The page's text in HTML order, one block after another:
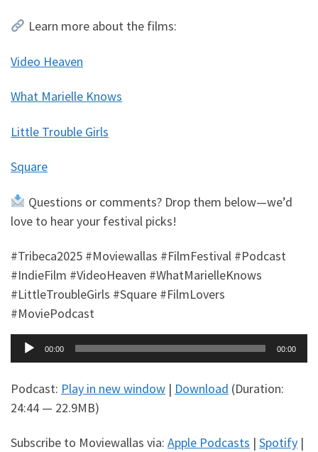
Learn more about the films:
Video Heaven
What Marielle Knows
Little Trouble Girls
Square
Questions or comments? Drop them below—we’d
love to hear your festival picks!
#Tribeca2025 #Moviewallas #FilmFestival #Podcast
#IndieFilm #VideoHeaven #WhatMarielleKnows
#LittleTroubleGirls #Square #FilmLovers
#MoviePodcast
Audio
Player
00:00 00:00
Podcast: Play in new window | Download (Duration:
24:44 — 22.9MB)
Subscribe to Moviewallas via: Apple Podcasts | Spotify |